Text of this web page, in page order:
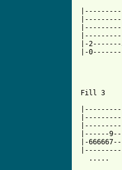
|-2-------
|-
Fill 3
|------
|-
.....